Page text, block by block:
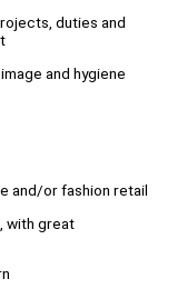
duties and
and hygiene
and/or fashion retail
with great